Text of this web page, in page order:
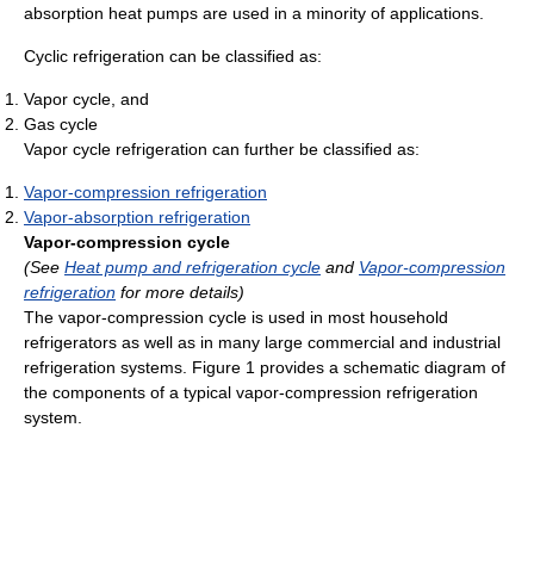
absorption heat pumps are used in a minority of applications.
Cyclic refrigeration can be classified as:
Vapor cycle, and
Gas cycle
Vapor cycle refrigeration can further be classified as:
Vapor-compression refrigeration
Vapor-absorption refrigeration
Vapor-compression cycle
(See Heat pump and refrigeration cycle and Vapor-compression
refrigeration for more details)
The vapor-compression cycle is used in most household
refrigerators as well as in many large commercial and industrial
refrigeration systems. Figure 1 provides a schematic diagram of
the components of a typical vapor-compression refrigeration
system.